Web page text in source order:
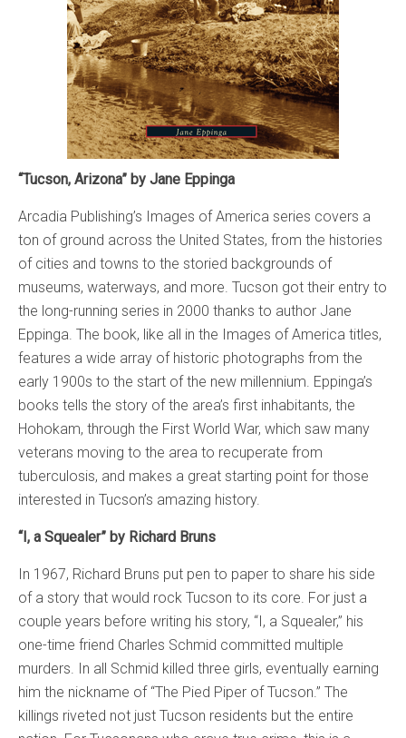
“Tucson, Arizona” by Jane Eppinga
Arcadia Publishing’s Images of America series covers a
ton of ground across the United States, from the histories
of cities and towns to the storied backgrounds of
museums, waterways, and more. Tucson got their entry to
the long-running series in 2000 thanks to author Jane
Eppinga. The book, like all in the Images of America titles,
features a wide array of historic photographs from the
early 1900s to the start of the new millennium. Eppinga’s
books tells the story of the area’s first inhabitants, the
Hohokam, through the First World War, which saw many
veterans moving to the area to recuperate from
tuberculosis, and makes a great starting point for those
interested in Tucson’s amazing history.
“I, a Squealer” by Richard Bruns
In 1967, Richard Bruns put pen to paper to share his side
of a story that would rock Tucson to its core. For just a
couple years before writing his story, “I, a Squealer,” his
one-time friend Charles Schmid committed multiple
murders. In all Schmid killed three girls, eventually earning
him the nickname of “The Pied Piper of Tucson.” The
killings riveted not just Tucson residents but the entire